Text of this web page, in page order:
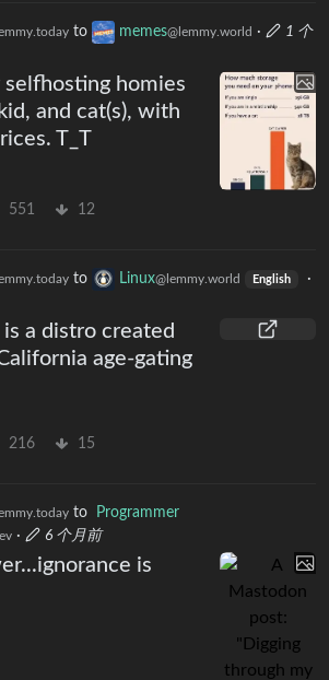
to memes@lemmy.world ·
1 个
homies
and cat(s), with
T_T
551 12
to Linux@lemmy.world English
·
a distro created
age-gating
216 15
to
Programmer
· 6 个月前
is